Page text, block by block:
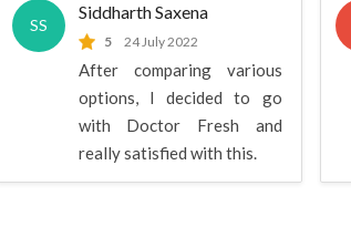
SS
Siddharth Saxena
5 24 July 2022
After comparing various
options, I decided to go
with Doctor Fresh and
really satisfied with this.